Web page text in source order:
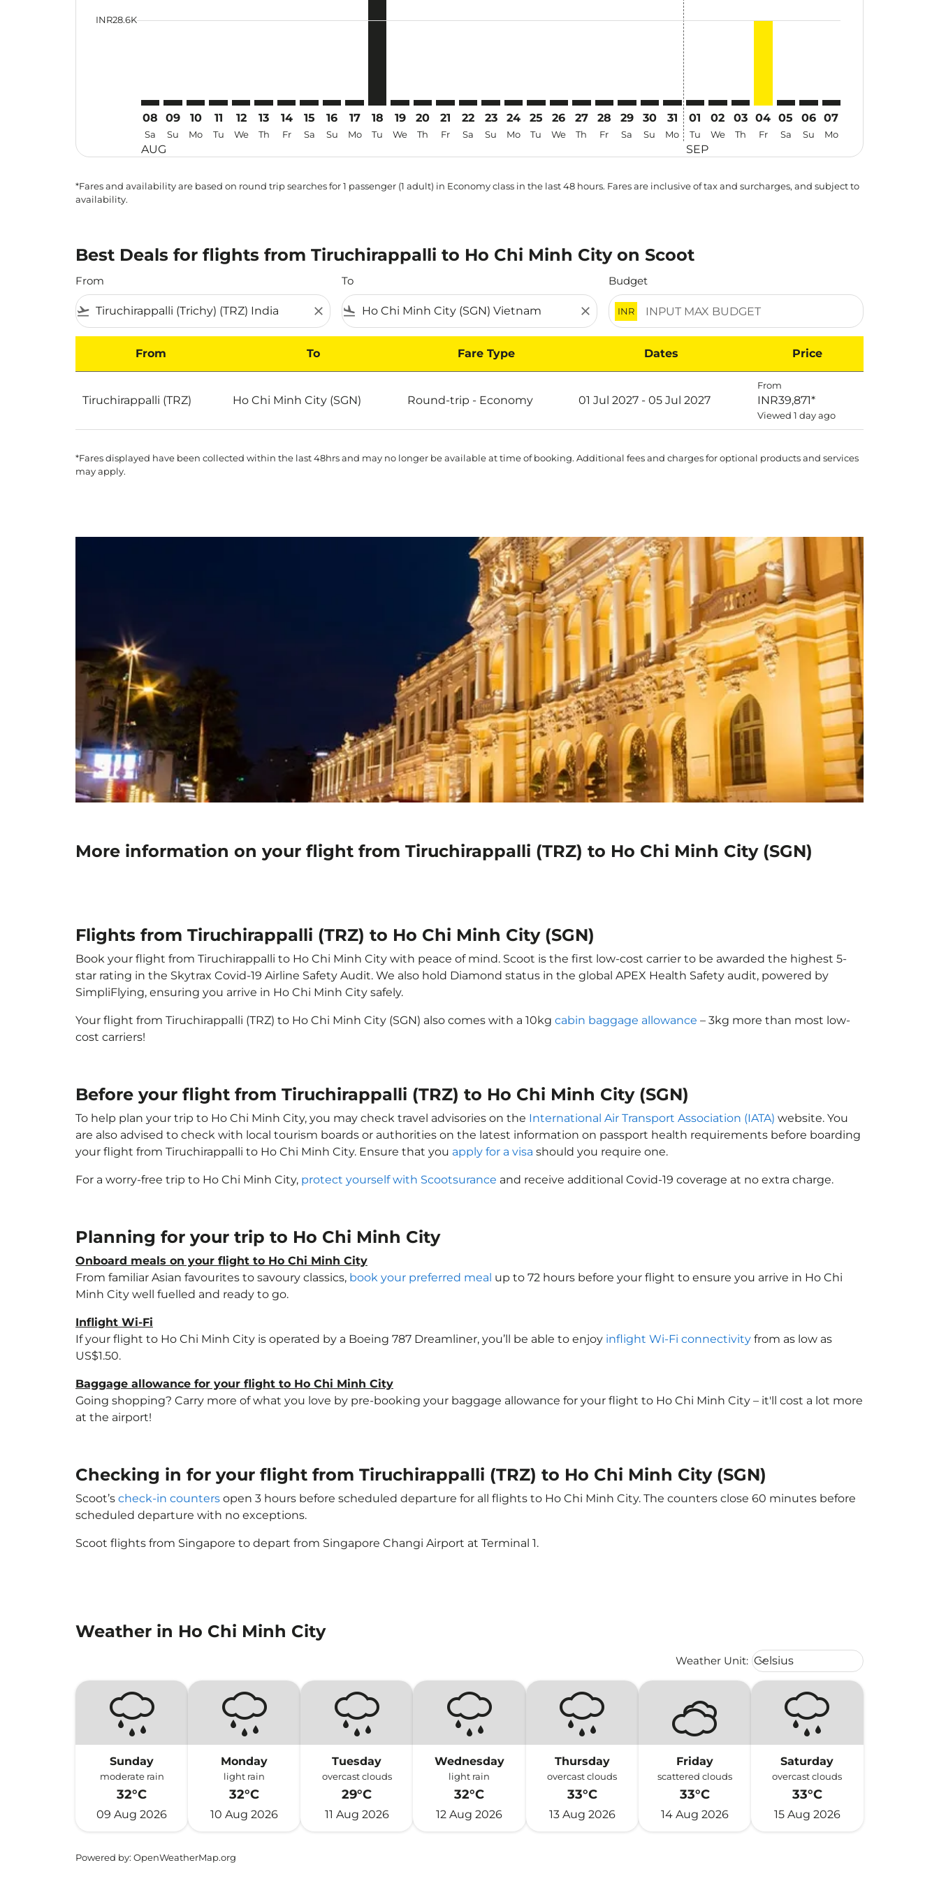
INR28.6Kcmp-daily-histogram-bars-legend-min-price-aria-label INR28.6K
08
Sa
AUG
09
Su
10
Mo
11
Tu
12
We
13
Th
14
Fr
15
Sa
16
Su
17
Mo
18
Tu
19
We
20
Th
21
Fr
22
Sa
23
Su
24
Mo
25
Tu
26
We
27
Th
28
Fr
29
Sa
30
Su
31
Mo
01
Tu
SEP
02
We
03
Th
04
Fr
05
Sa
06
Su
07
Mo
*Fares and availability are based on round trip searches for 1 passenger (1 adult) in Economy class in the last 48 hours. Fares are inclusive of tax and surcharges, and subject to
availability.
Best Deals for flights from Tiruchirappalli to Ho Chi Minh City on Scoot
From
flight_takeoff close
To
flight_land close
Budget
INR
From To Fare Type Dates Price
Tiruchirappalli (TRZ) Ho Chi Minh City (SGN) Round-trip - Economy 01 Jul 2027 - 05 Jul 2027
From
INR39,871*
Viewed 1 day ago
*Fares displayed have been collected within the last 48hrs and may no longer be available at time of booking. Additional fees and charges for optional products and services
may apply.
More information on your flight from Tiruchirappalli (TRZ) to Ho Chi Minh City (SGN)
Flights from Tiruchirappalli (TRZ) to Ho Chi Minh City (SGN)
Book your flight from Tiruchirappalli to Ho Chi Minh City with peace of mind. Scoot is the first low-cost carrier to be awarded the highest 5-
star rating in the Skytrax Covid-19 Airline Safety Audit. We also hold Diamond status in the global APEX Health Safety audit, powered by
SimpliFlying, ensuring you arrive in Ho Chi Minh City safely.
Your flight from Tiruchirappalli (TRZ) to Ho Chi Minh City (SGN) also comes with a 10kg cabin baggage allowance – 3kg more than most low-
cost carriers!
Before your flight from Tiruchirappalli (TRZ) to Ho Chi Minh City (SGN)
To help plan your trip to Ho Chi Minh City, you may check travel advisories on the International Air Transport Association (IATA) website. You
are also advised to check with local tourism boards or authorities on the latest information on passport health requirements before boarding
your flight from Tiruchirappalli to Ho Chi Minh City. Ensure that you apply for a visa should you require one.
For a worry-free trip to Ho Chi Minh City, protect yourself with Scootsurance and receive additional Covid-19 coverage at no extra charge.
Planning for your trip to Ho Chi Minh City
Onboard meals on your flight to Ho Chi Minh City
From familiar Asian favourites to savoury classics, book your preferred meal up to 72 hours before your flight to ensure you arrive in Ho Chi
Minh City well fuelled and ready to go.
Inflight Wi-Fi
If your flight to Ho Chi Minh City is operated by a Boeing 787 Dreamliner, you’ll be able to enjoy inflight Wi-Fi connectivity from as low as
US$1.50.
Baggage allowance for your flight to Ho Chi Minh City
Going shopping? Carry more of what you love by pre-booking your baggage allowance for your flight to Ho Chi Minh City – it'll cost a lot more
at the airport!
Checking in for your flight from Tiruchirappalli (TRZ) to Ho Chi Minh City (SGN)
Scoot’s check-in counters open 3 hours before scheduled departure for all flights to Ho Chi Minh City. The counters close 60 minutes before
scheduled departure with no exceptions.
Scoot flights from Singapore to depart from Singapore Changi Airport at Terminal 1.
Weather in Ho Chi Minh City
Weather Unit: Weather unit option Celsius
Celsius
keyboard_arrow_down
Sunday
moderate rain
32°C
09 Aug 2026
Monday
light rain
32°C
10 Aug 2026
Tuesday
overcast clouds
29°C
11 Aug 2026
Wednesday
light rain
32°C
12 Aug 2026
Thursday
overcast clouds
33°C
13 Aug 2026
Friday
scattered clouds
33°C
14 Aug 2026
Saturday
overcast clouds
33°C
15 Aug 2026
Powered by: OpenWeatherMap.org